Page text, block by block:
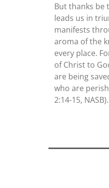
But thanks be
leads us in
manifests
aroma of the
every place.
of Christ to
are being
who are
2:14-15, NASB).